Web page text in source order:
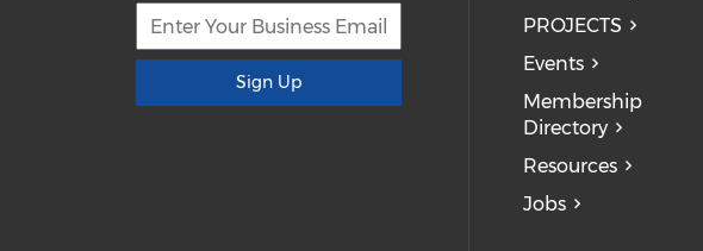
Sign Up
PROJECTS
Events
Membership
Directory
Resources
Jobs